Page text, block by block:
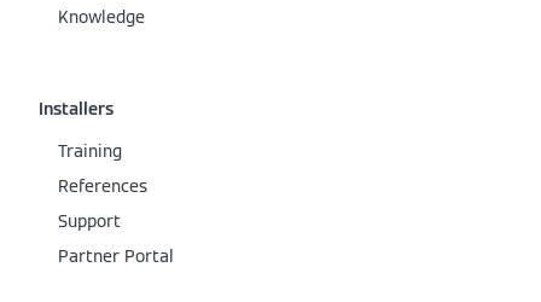
Knowledge
Installers
Training
References
Support
Partner Portal